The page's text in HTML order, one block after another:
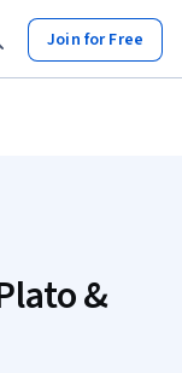
Join for Free
&